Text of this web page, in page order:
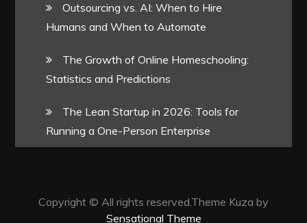
Outsourcing vs. AI: When to Hire
Humans and When to Automate
The Growth of Online Homeschooling:
Statistics and Predictions
The Lean Startup in 2026: Tools for
Running a One-Person Enterprise
Copyright © All rights reserved.Theme Kuza by
Sensational Theme